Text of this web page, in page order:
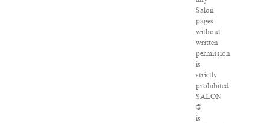
Salon
pages
without
written
permission
is
strictly
prohibited.
SALON
®
is